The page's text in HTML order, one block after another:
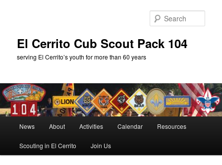
El Cerrito Cub Scout Pack 104
serving El Cerrito’s youth for more than 60 years
News About Activities Calendar Resources
Scouting in El Cerrito Join Us